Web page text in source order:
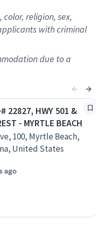
religion, sex,
with criminal
due to a
22827, HWY 501 &
- MYRTLE BEACH
100, Myrtle Beach,
United States
ago